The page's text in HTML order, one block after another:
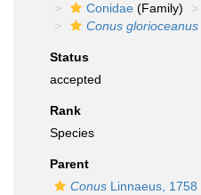
Conidae (Family)
Conus glorioceanus
Status
accepted
Rank
Species
Parent
Conus Linnaeus, 1758